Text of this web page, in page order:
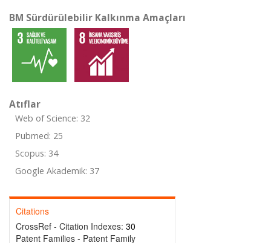
BM Sürdürülebilir Kalkınma Amaçları
Atıflar
Web of Science: 32
Pubmed: 25
Scopus: 34
Google Akademik: 37
Citations
CrossRef - Citation Indexes: 30
Patent Families - Patent Family